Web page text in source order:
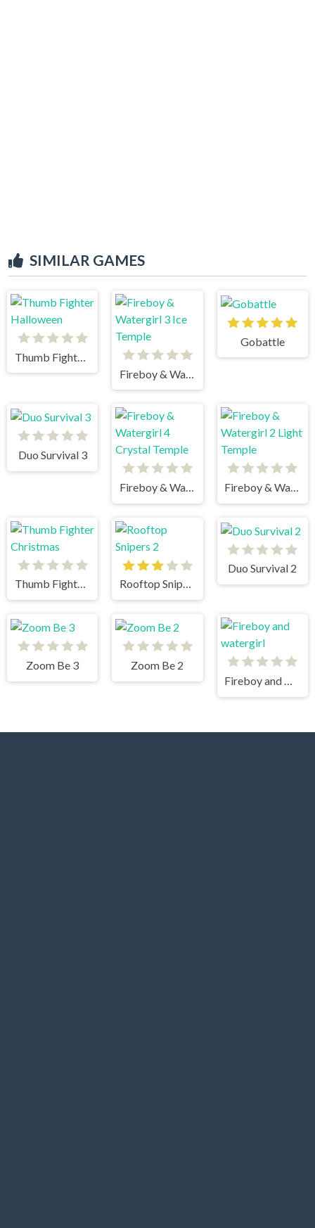
SIMILAR GAMES
Thumb Fighter Halloween
Gobattle
Duo Survival 3
Fireboy & Watergirl 4 Crystal Temple Fireboy & Watergirl 2 Light Temple
Thumb Fighter Christmas Rooftop Snipers 2
Duo Survival 2
Zoom Be 3
Zoom Be 2
Fireboy and watergirl